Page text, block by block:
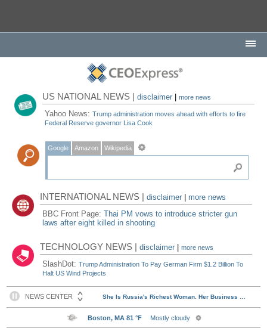
US NATIONAL NEWS |disclaimer |more news
Yahoo News:Trump administration moves ahead with efforts to fire
Federal Reserve governor Lisa Cook
Google Amazon Wikipedia
INTERNATIONAL NEWS |disclaimer
more news
BBC Front Page:Thai PM vows to introduce stricter gun
laws after eight killed in shooting
TECHNOLOGY NEWS |disclaimer |more news
SlashDot:Trump Administration To Pay German Firm $1.2 Billion To
Halt US Wind Projects